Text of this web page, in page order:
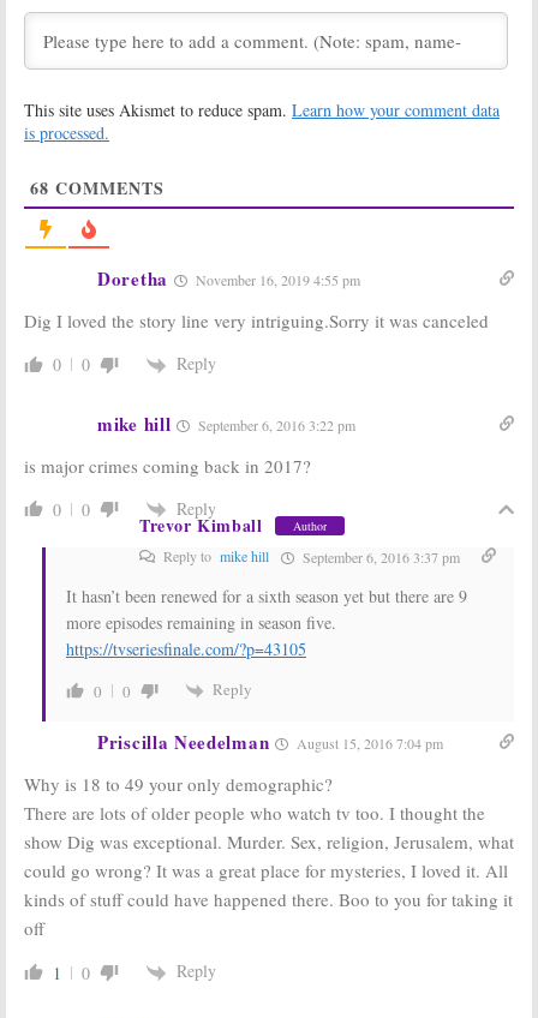
This site uses Akismet to reduce spam. Learn how your comment data
is processed.
68 COMMENTS
Doretha November 16, 2019 4:55 pm
Dig I loved the story line very intriguing.Sorry it was canceled
0 0 Reply
mike hill September 6, 2016 3:22 pm
is major crimes coming back in 2017?
0 0 Reply
Trevor Kimball Author
Reply to mike hill September 6, 2016 3:37 pm
It hasn’t been renewed for a sixth season yet but there are 9
more episodes remaining in season five.
https://tvseriesfinale.com/?p=43105
0 0 Reply
Priscilla Needelman August 15, 2016 7:04 pm
Why is 18 to 49 your only demographic?
There are lots of older people who watch tv too. I thought the
show Dig was exceptional. Murder. Sex, religion, Jerusalem, what
could go wrong? It was a great place for mysteries, I loved it. All
kinds of stuff could have happened there. Boo to you for taking it
off
1 0 Reply